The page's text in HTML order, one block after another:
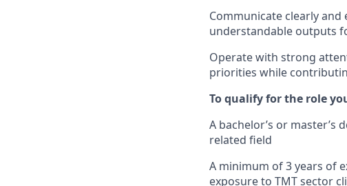
Communicate clearly
understandable outputs
Operate with strong
priorities while
To qualify for the role
A bachelor’s or master’s
related field
A minimum of 3 years of
exposure to TMT sector